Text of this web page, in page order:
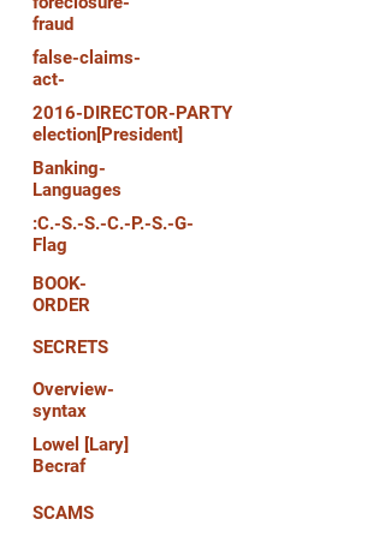
fraud
false-claims-
act-
2016-DIRECTOR-PARTY
election[President]
Banking-
Languages
:C.-S.-S.-C.-P.-S.-G-
Flag
BOOK-
ORDER
SECRETS
Overview-
syntax
Lowel [Lary]
Becraf
SCAMS